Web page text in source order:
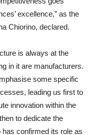
excellence,” as the
Chiorino, declared.
is always at the
in it are manufacturers.
some specific
leading us first to
innovation within the
to dedicate the
confirmed its role as